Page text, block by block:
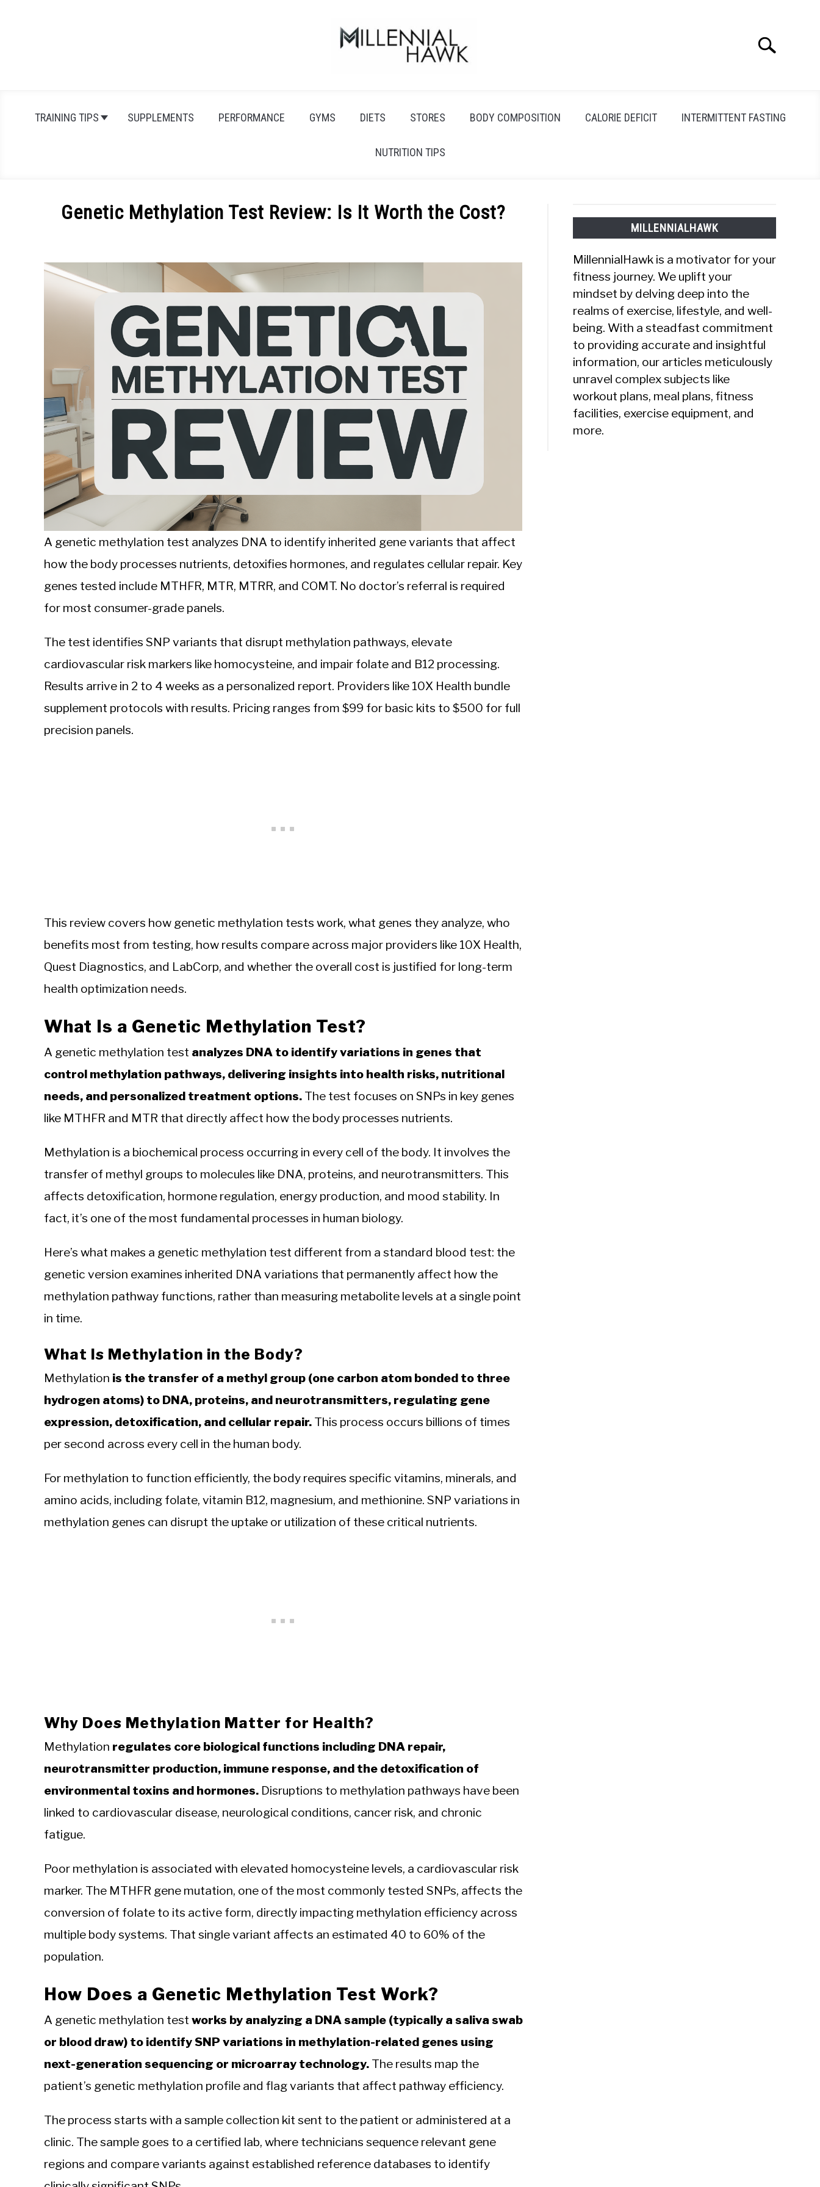
Search
TRAINING TIPS SUPPLEMENTS PERFORMANCE GYMS DIETS STORES BODY COMPOSITION CALORIE DEFICIT INTERMITTENT FASTING
NUTRITION TIPS
Genetic Methylation Test Review: Is It Worth the Cost?
Michal
Sieroslawski
A genetic methylation test analyzes DNA to identify inherited gene variants that affect
how the body processes nutrients, detoxifies hormones, and regulates cellular repair. Key
genes tested include MTHFR, MTR, MTRR, and COMT. No doctor’s referral is required
for most consumer-grade panels.
The test identifies SNP variants that disrupt methylation pathways, elevate
cardiovascular risk markers like homocysteine, and impair folate and B12 processing.
Results arrive in 2 to 4 weeks as a personalized report. Providers like 10X Health bundle
supplement protocols with results. Pricing ranges from $99 for basic kits to $500 for full
precision panels.
This review covers how genetic methylation tests work, what genes they analyze, who
benefits most from testing, how results compare across major providers like 10X Health,
Quest Diagnostics, and LabCorp, and whether the overall cost is justified for long-term
health optimization needs.
What Is a Genetic Methylation Test?
A genetic methylation test analyzes DNA to identify variations in genes that
control methylation pathways, delivering insights into health risks, nutritional
needs, and personalized treatment options. The test focuses on SNPs in key genes
like MTHFR and MTR that directly affect how the body processes nutrients.
Methylation is a biochemical process occurring in every cell of the body. It involves the
transfer of methyl groups to molecules like DNA, proteins, and neurotransmitters. This
affects detoxification, hormone regulation, energy production, and mood stability. In
fact, it’s one of the most fundamental processes in human biology.
Here’s what makes a genetic methylation test different from a standard blood test: the
genetic version examines inherited DNA variations that permanently affect how the
methylation pathway functions, rather than measuring metabolite levels at a single point
in time.
What Is Methylation in the Body?
Methylation is the transfer of a methyl group (one carbon atom bonded to three
hydrogen atoms) to DNA, proteins, and neurotransmitters, regulating gene
expression, detoxification, and cellular repair. This process occurs billions of times
per second across every cell in the human body.
For methylation to function efficiently, the body requires specific vitamins, minerals, and
amino acids, including folate, vitamin B12, magnesium, and methionine. SNP variations in
methylation genes can disrupt the uptake or utilization of these critical nutrients.
Why Does Methylation Matter for Health?
Methylation regulates core biological functions including DNA repair,
neurotransmitter production, immune response, and the detoxification of
environmental toxins and hormones. Disruptions to methylation pathways have been
linked to cardiovascular disease, neurological conditions, cancer risk, and chronic
fatigue.
Poor methylation is associated with elevated homocysteine levels, a cardiovascular risk
marker. The MTHFR gene mutation, one of the most commonly tested SNPs, affects the
conversion of folate to its active form, directly impacting methylation efficiency across
multiple body systems. That single variant affects an estimated 40 to 60% of the
population.
How Does a Genetic Methylation Test Work?
A genetic methylation test works by analyzing a DNA sample (typically a saliva swab
or blood draw) to identify SNP variations in methylation-related genes using
next-generation sequencing or microarray technology. The results map the
patient’s genetic methylation profile and flag variants that affect pathway efficiency.
The process starts with a sample collection kit sent to the patient or administered at a
clinic. The sample goes to a certified lab, where technicians sequence relevant gene
regions and compare variants against established reference databases to identify
MILLENNIALHAWK
MillennialHawk is a motivator for your
fitness journey. We uplift your
mindset by delving deep into the
realms of exercise, lifestyle, and well-
being. With a steadfast commitment
to providing accurate and insightful
information, our articles meticulously
unravel complex subjects like
workout plans, meal plans, fitness
facilities, exercise equipment, and
more.